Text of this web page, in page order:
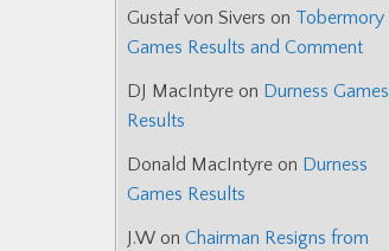
Gustaf von Sivers on Tobermory
Games Results and Comment
DJ MacIntyre on Durness Games
Results
Donald MacIntyre on Durness
Games Results
J.W on Chairman Resigns from